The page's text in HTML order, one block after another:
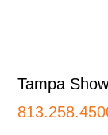
Tampa